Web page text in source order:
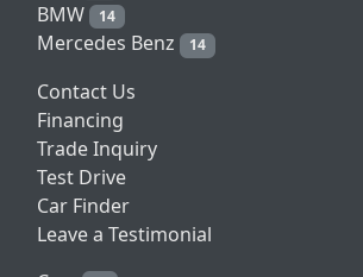
BMW 14
Mercedes Benz 14
Contact Us
Financing
Trade Inquiry
Test Drive
Car Finder
Leave a Testimonial